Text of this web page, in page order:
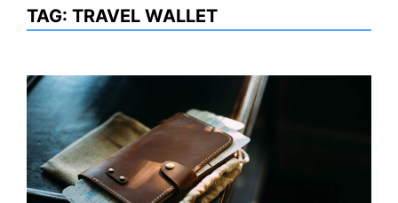
TAG: TRAVEL WALLET